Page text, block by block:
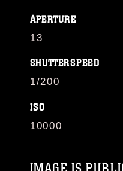
APERTURE
13
SHUTTERSPEED
1/200
ISO
10000